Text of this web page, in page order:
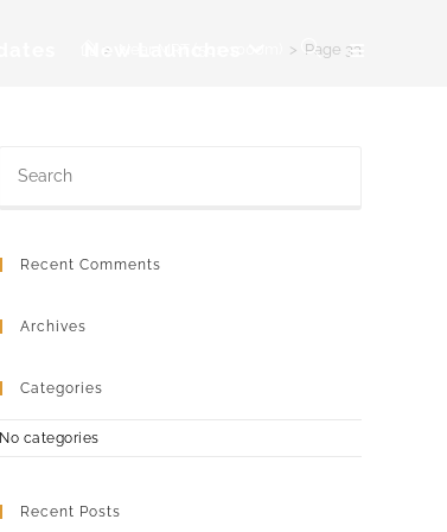
New Launches Toggle
> > Page 33
Recent Comments
Archives
Categories
No categories
Recent Posts